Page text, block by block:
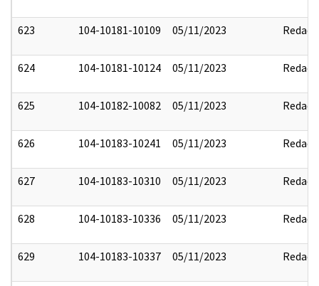
623 104-10181-10109 05/11/2023 Redact
624 104-10181-10124 05/11/2023 Redact
625 104-10182-10082 05/11/2023 Redact
626 104-10183-10241 05/11/2023 Redact
627 104-10183-10310 05/11/2023 Redact
628 104-10183-10336 05/11/2023 Redact
629 104-10183-10337 05/11/2023 Redact